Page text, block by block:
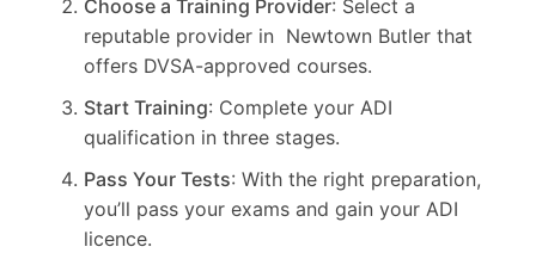
Choose a Training Provider: Select a
reputable provider in Newtown Butler that
offers DVSA-approved courses.
Start Training: Complete your ADI
qualification in three stages.
Pass Your Tests: With the right preparation,
you’ll pass your exams and gain your ADI
licence.